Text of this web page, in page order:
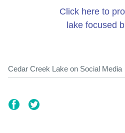
Click here to
lake focused
Cedar Creek Lake on Social Media